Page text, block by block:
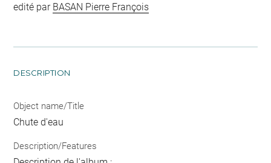
edité par BASAN Pierre François
DESCRIPTION
Object name/Title
Chute d'eau
Description/Features